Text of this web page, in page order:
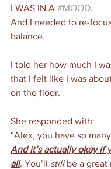
I WAS IN A #MOOD.
And I needed to re-
balance.
I told her how much I
that I felt like I was
on the floor.
She responded with:
“Alex, you have so
And it’s actually okay if
all. You’ll still be a great